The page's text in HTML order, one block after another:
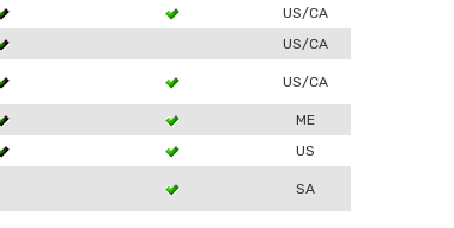
US/CA
US/CA
US/CA
ME
US
SA